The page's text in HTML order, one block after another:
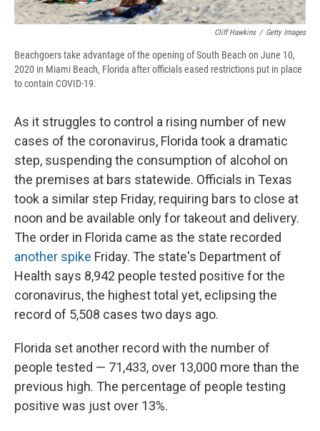
Cliff Hawkins / Getty Images
Beachgoers take advantage of the opening of South Beach on June 10,
2020 in Miami Beach, Florida after officials eased restrictions put in place
to contain COVID-19.
As it struggles to control a rising number of new
cases of the coronavirus, Florida took a dramatic
step, suspending the consumption of alcohol on
the premises at bars statewide. Officials in Texas
took a similar step Friday, requiring bars to close at
noon and be available only for takeout and delivery.
The order in Florida came as the state recorded
another spike Friday. The state's Department of
Health says 8,942 people tested positive for the
coronavirus, the highest total yet, eclipsing the
record of 5,508 cases two days ago.
Florida set another record with the number of
people tested — 71,433, over 13,000 more than the
previous high. The percentage of people testing
positive was just over 13%.